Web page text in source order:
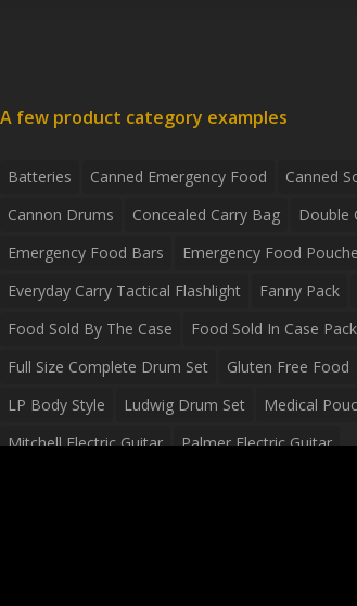
A few product category examples
Batteries Canned Emergency Food Canned
Cannon Drums
Concealed Carry Bag Double
Emergency Food Bars
Emergency Food
Everyday Carry Tactical Flashlight
Fanny Pack
Food Sold By The Case
Food Sold In Case
Full Size Complete Drum Set
Gluten Free Food
LP Body Style
Ludwig Drum Set Medical
Mitchell Electric Guitar
Palmer Electric Guitar